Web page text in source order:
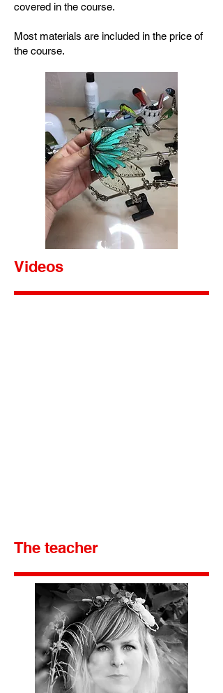
covered in the course.
Most materials are included in the price of
the course.
Videos
The teacher